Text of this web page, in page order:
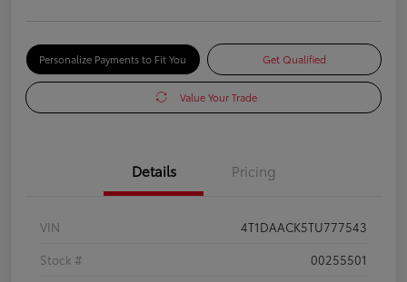
Personalize Payments to Fit You Get Qualified
Value Your Trade
Details Pricing
VIN
4T1DAACK5TU777543
Stock #
00255501